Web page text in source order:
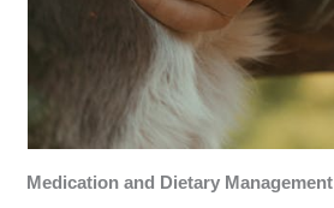
Medication and Dietary Management